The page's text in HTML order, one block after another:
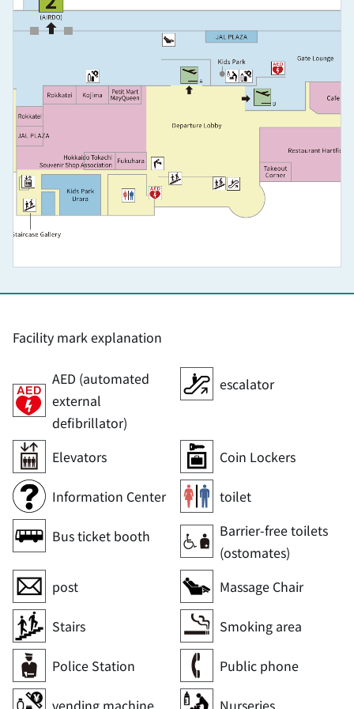
Facility mark explanation
AED (automated
external
defibrillator)
escalator
Elevators Coin Lockers
Information Center toilet
Bus ticket booth
Barrier-free toilets
(ostomates)
post
Massage Chair
Stairs Smoking area
Police Station Public phone
vending machine Nurseries